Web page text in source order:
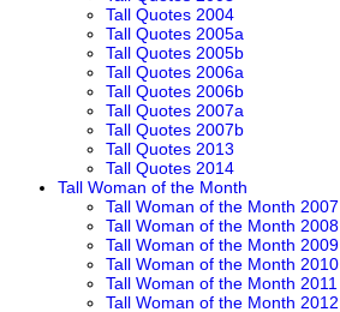
Tall Quotes 2004
Tall Quotes 2005a
Tall Quotes 2005b
Tall Quotes 2006a
Tall Quotes 2006b
Tall Quotes 2007a
Tall Quotes 2007b
Tall Quotes 2013
Tall Quotes 2014
Tall Woman of the Month
Tall Woman of the Month 2007
Tall Woman of the Month 2008
Tall Woman of the Month 2009
Tall Woman of the Month 2010
Tall Woman of the Month 2011
Tall Woman of the Month 2012